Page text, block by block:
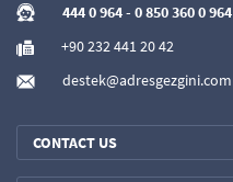
444 0 964- 0 850 360 0 964
+90 232 441 20 42
destek@adresgezgini.com
CONTACT US